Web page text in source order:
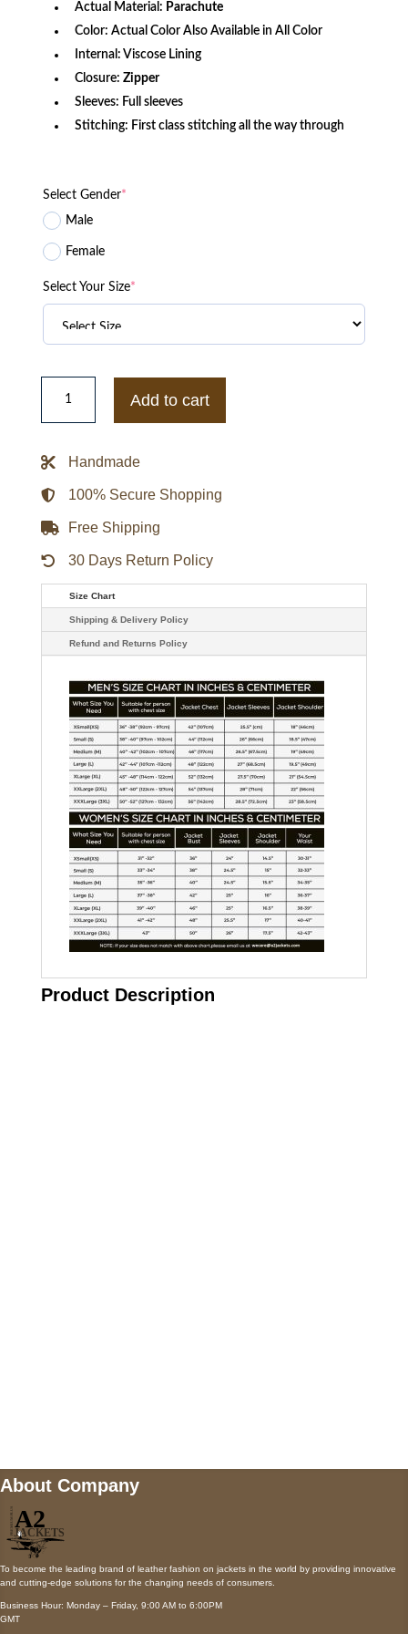
Actual Material: Parachute
Color: Actual Color Also Available in All Color
Internal: Viscose Lining
Closure: Zipper
Sleeves: Full sleeves
Stitching: First class stitching all the way through
Select Gender*
Male
Female
Select Your Size*
The
Johnson
quantity
Add to cart
Handmade
100% Secure Shopping
Free Shipping
30 Days Return Policy
Size Chart
Shipping & Delivery Policy
Refund and Returns Policy
Product Description
About Company
To become the leading brand of leather fashion on jackets in the world by providing innovative
and cutting-edge solutions for the changing needs of consumers.
Business Hour: Monday – Friday, 9:00 AM to 6:00PM
GMT